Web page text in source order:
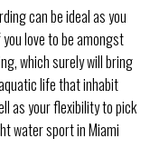
can be ideal as you
love to be amongst
which surely will bring
life that inhabit
as your flexibility to pick
water sport in Miami